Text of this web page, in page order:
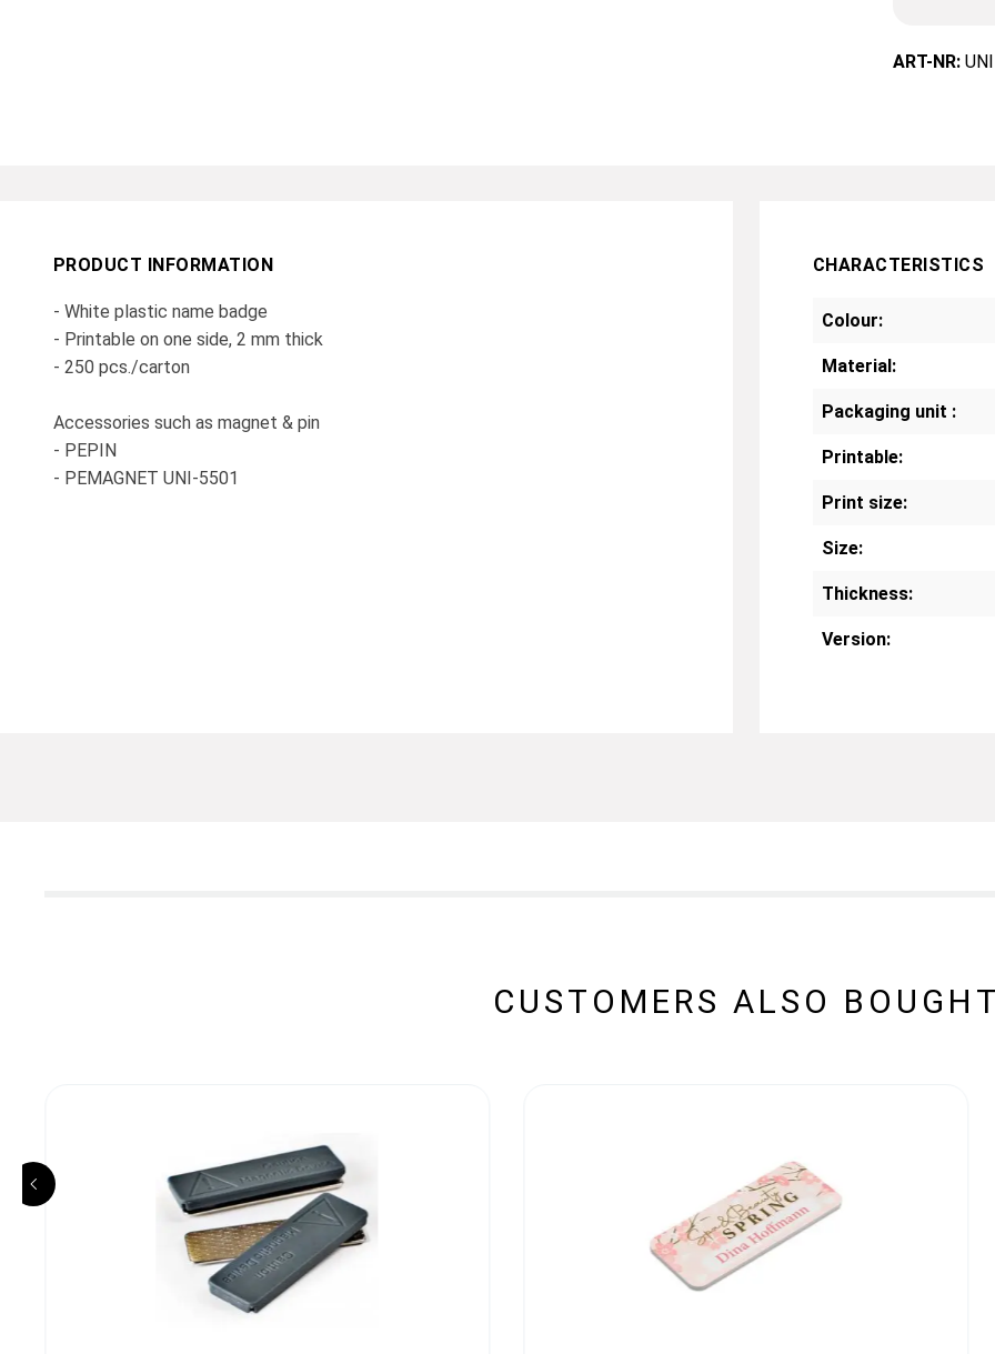
ART-NR:
PRODUCT INFORMATION
- White plastic name badge
- Printable on one side, 2 mm thick
- 250 pcs./carton
Accessories such as magnet & pin
- PEPIN
- PEMAGNET UNI-5501
CHARACTERISTICS
Colour:
Material:
Packaging unit :
Printable:
Print size:
Size:
Thickness:
Version:
CUSTOMERS ALSO